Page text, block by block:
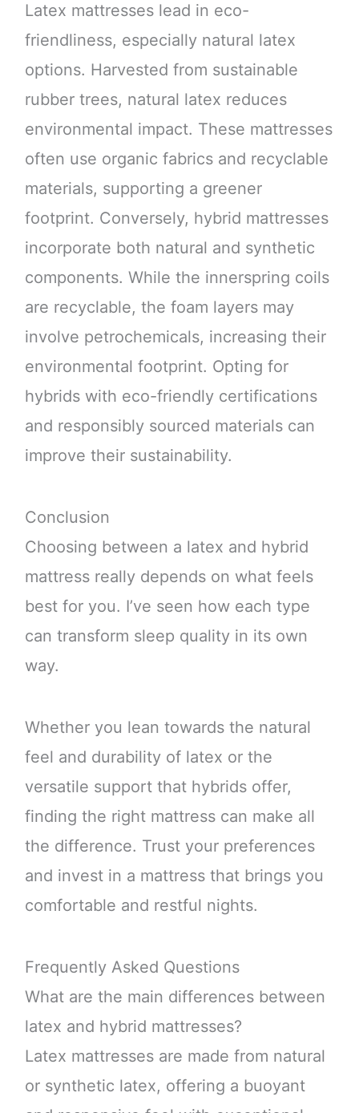
Latex mattresses lead in eco-
friendliness, especially natural latex
options. Harvested from sustainable
rubber trees, natural latex reduces
environmental impact. These mattresses
often use organic fabrics and recyclable
materials, supporting a greener
footprint. Conversely, hybrid mattresses
incorporate both natural and synthetic
components. While the innerspring coils
are recyclable, the foam layers may
involve petrochemicals, increasing their
environmental footprint. Opting for
hybrids with eco-friendly certifications
and responsibly sourced materials can
improve their sustainability.
Conclusion
Choosing between a latex and hybrid
mattress really depends on what feels
best for you. I’ve seen how each type
can transform sleep quality in its own
way.
Whether you lean towards the natural
feel and durability of latex or the
versatile support that hybrids offer,
finding the right mattress can make all
the difference. Trust your preferences
and invest in a mattress that brings you
comfortable and restful nights.
Frequently Asked Questions
What are the main differences between
latex and hybrid mattresses?
Latex mattresses are made from natural
or synthetic latex, offering a buoyant